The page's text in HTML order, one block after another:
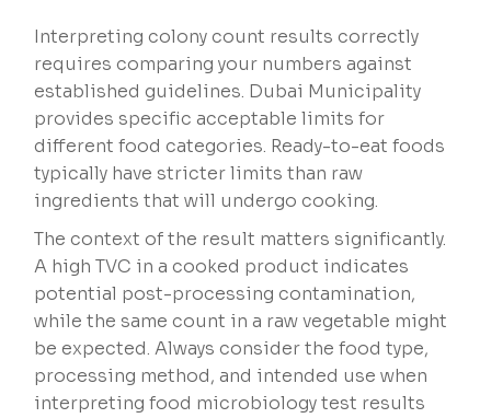
Interpreting colony count results correctly
requires comparing your numbers against
established guidelines. Dubai Municipality
provides specific acceptable limits for
different food categories. Ready-to-eat foods
typically have stricter limits than raw
ingredients that will undergo cooking.
The context of the result matters significantly.
A high TVC in a cooked product indicates
potential post-processing contamination,
while the same count in a raw vegetable might
be expected. Always consider the food type,
processing method, and intended use when
interpreting food microbiology test results